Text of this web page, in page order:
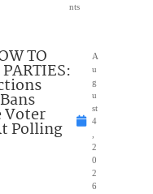
nts
TO
Voter
Polling
A
u
g
u
st
4
2
0
2
6